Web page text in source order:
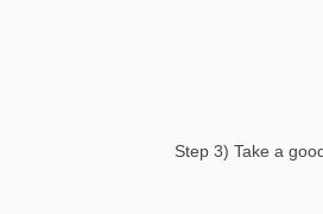
Step 3) Take a